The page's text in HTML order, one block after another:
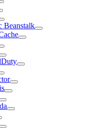
Beanstalk